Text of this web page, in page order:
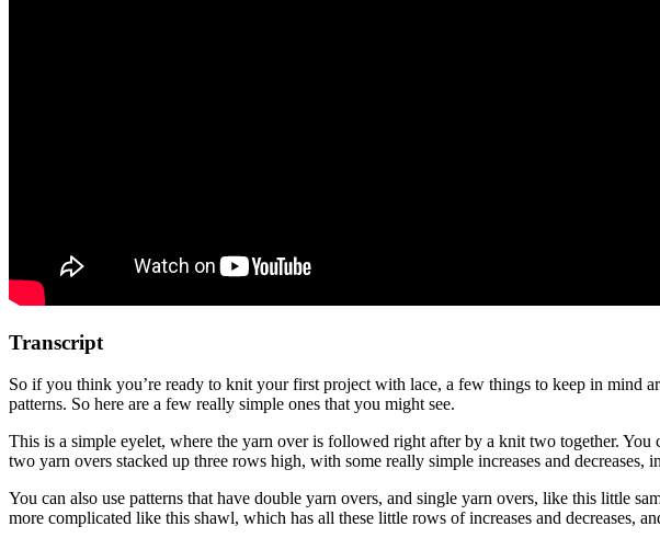
Transcript
So if you think you’re ready to knit your first project with lace, a few things to keep in mind
patterns. So here are a few really simple ones that you might see.
This is a simple eyelet, where the yarn over is followed right after by a knit two together.
two yarn overs stacked up three rows high, with some really simple increases and decreases,
You can also use patterns that have double yarn overs, and single yarn overs, like this little
more complicated like this shawl, which has all these little rows of increases and decreases,